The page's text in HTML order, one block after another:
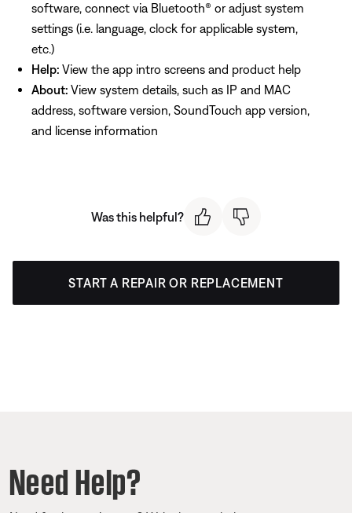
software, connect via Bluetooth® or adjust system
settings (i.e. language, clock for applicable system,
etc.)
Help: View the app intro screens and product help
About: View system details, such as IP and MAC
address, software version, SoundTouch app version,
and license information
Was this helpful?
START A REPAIR OR REPLACEMENT
Need Help?